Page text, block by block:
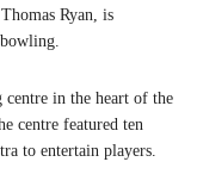
Ryan, is
centre in the heart of the
centre featured ten
to entertain players.